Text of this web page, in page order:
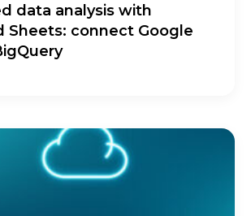
data analysis with
Sheets: connect Google